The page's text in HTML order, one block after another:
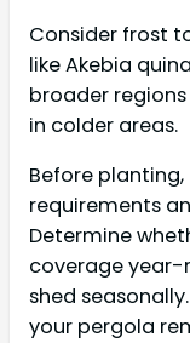
Consider frost
like Akebia
broader
in colder areas.
Before planting,
requirements
Determine
coverage year-
shed
your pergola